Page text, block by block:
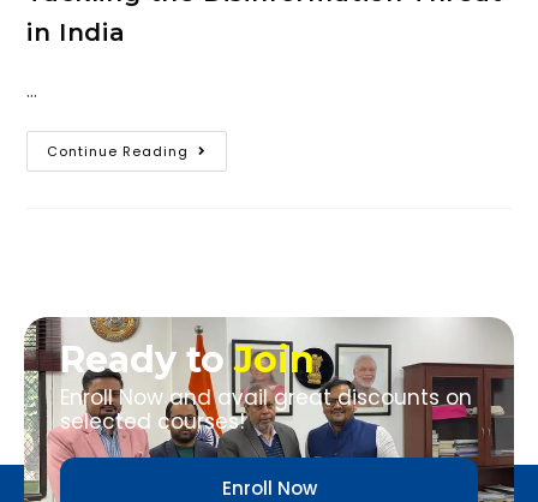
in India
…
Continue Reading
Ready toJoin
Enroll Now and avail great discounts on
selected courses!
Enroll Now